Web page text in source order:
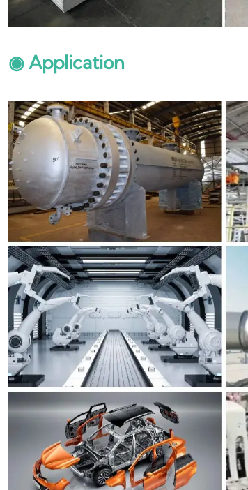
◉ Application